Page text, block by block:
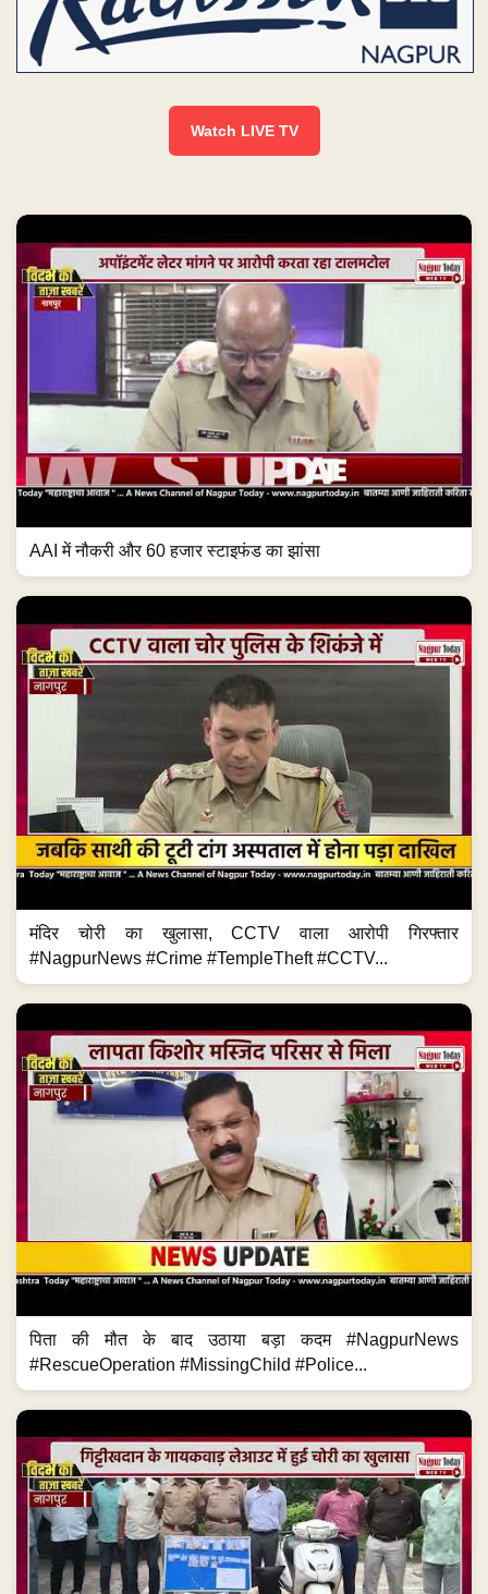
Watch LIVE TV
AAI में नौकरी और 60 हजार स्टाइफंड का झांसा
मंदिर चोरी का खुलासा, CCTV वाला आरोपी गिरफ्तार
#NagpurNews #Crime #TempleTheft #CCTV...
पिता की मौत के बाद उठाया बड़ा कदम #NagpurNews
#RescueOperation #MissingChild #Police...